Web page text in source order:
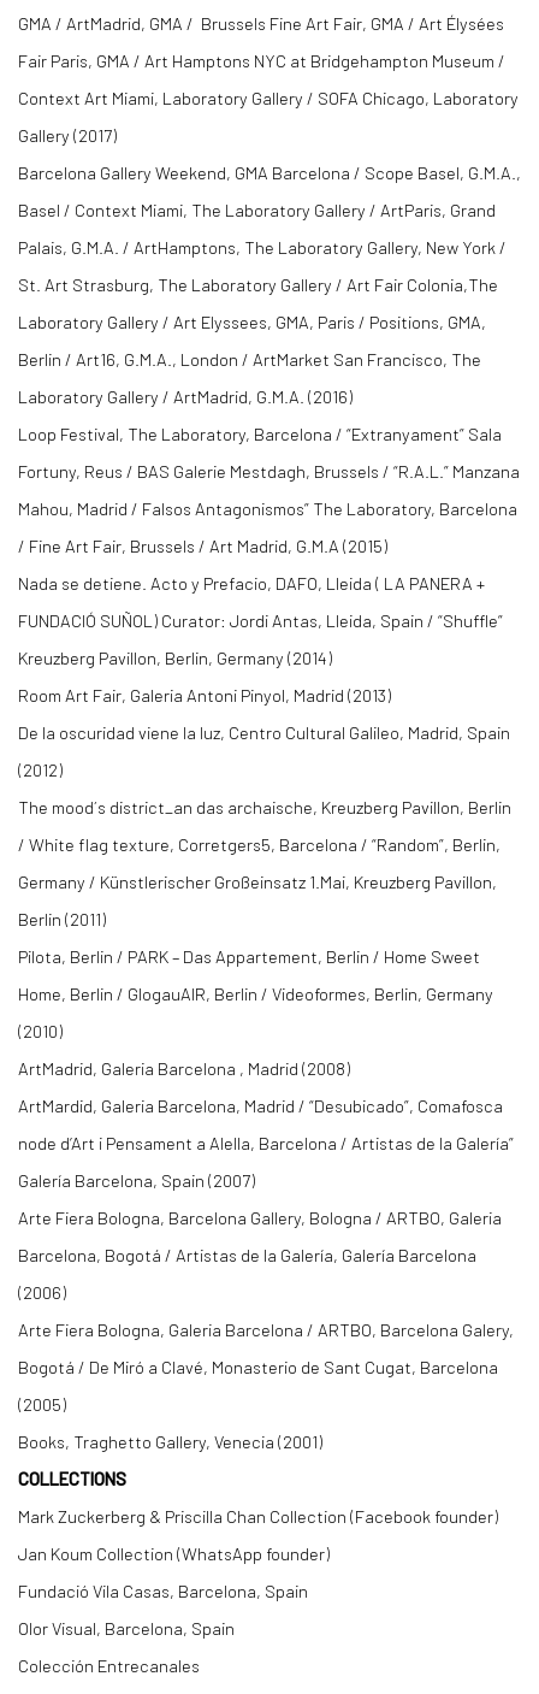
GMA / ArtMadrid, GMA / Brussels Fine Art Fair, GMA / Art Élysées
Fair Paris, GMA / Art Hamptons NYC at Bridgehampton Museum /
Context Art Miami, Laboratory Gallery / SOFA Chicago, Laboratory
Gallery (2017)
Barcelona Gallery Weekend, GMA Barcelona / Scope Basel, G.M.A.,
Basel / Context Miami, The Laboratory Gallery / ArtParis, Grand
Palais, G.M.A. / ArtHamptons, The Laboratory Gallery, New York /
St. Art Strasburg, The Laboratory Gallery / Art Fair Colonia,The
Laboratory Gallery / Art Elyssees, GMA, Paris / Positions, GMA,
Berlin / Art16, G.M.A., London / ArtMarket San Francisco, The
Laboratory Gallery / ArtMadrid, G.M.A. (2016)
Loop Festival, The Laboratory, Barcelona / “Extranyament” Sala
Fortuny, Reus / BAS Galerie Mestdagh, Brussels / “R.A.L.” Manzana
Mahou, Madrid / Falsos Antagonismos” The Laboratory, Barcelona
/ Fine Art Fair, Brussels / Art Madrid, G.M.A (2015)
Nada se detiene. Acto y Prefacio, DAFO, Lleida ( LA PANERA +
FUNDACIÓ SUÑOL) Curator: Jordi Antas, Lleida, Spain / “Shuffle”
Kreuzberg Pavillon, Berlin, Germany (2014)
Room Art Fair, Galeria Antoni Pinyol, Madrid (2013)
De la oscuridad viene la luz, Centro Cultural Galileo, Madrid, Spain
(2012)
The mood´s district_an das archaische, Kreuzberg Pavillon, Berlin
/ White flag texture, Corretgers5, Barcelona / “Random”, Berlin,
Germany / Künstlerischer Großeinsatz 1.Mai, Kreuzberg Pavillon,
Berlin (2011)
Pilota, Berlin / PARK – Das Appartement, Berlin / Home Sweet
Home, Berlin / GlogauAIR, Berlin / Videoformes, Berlin, Germany
(2010)
ArtMadrid, Galeria Barcelona , Madrid (2008)
ArtMardid, Galeria Barcelona, Madrid / “Desubicado”, Comafosca
node d’Art i Pensament a Alella, Barcelona / Artistas de la Galería”
Galería Barcelona, Spain (2007)
Arte Fiera Bologna, Barcelona Gallery, Bologna / ARTBO, Galeria
Barcelona, Bogotá / Artistas de la Galería, Galería Barcelona
(2006)
Arte Fiera Bologna, Galeria Barcelona / ARTBO, Barcelona Galery,
Bogotá / De Miró a Clavé, Monasterio de Sant Cugat, Barcelona
(2005)
Books, Traghetto Gallery, Venecia (2001)
COLLECTIONS
Mark Zuckerberg & Priscilla Chan Collection (Facebook founder)
Jan Koum Collection (WhatsApp founder)
Fundació Vila Casas, Barcelona, Spain
Olor Visual, Barcelona, Spain
Colección Entrecanales